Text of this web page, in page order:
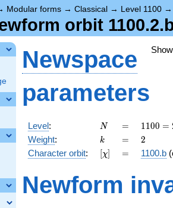
Modular forms → Classical → Level 1100
orbit
Newspace
parameters
Level: N
N =
=
1100
=
2^{2}
\cdot
\cdot
11
1100 =
Weight: k
k =
= 2
2
Character orbit: [\chi]
[χ] =
= 1100.b
Newform